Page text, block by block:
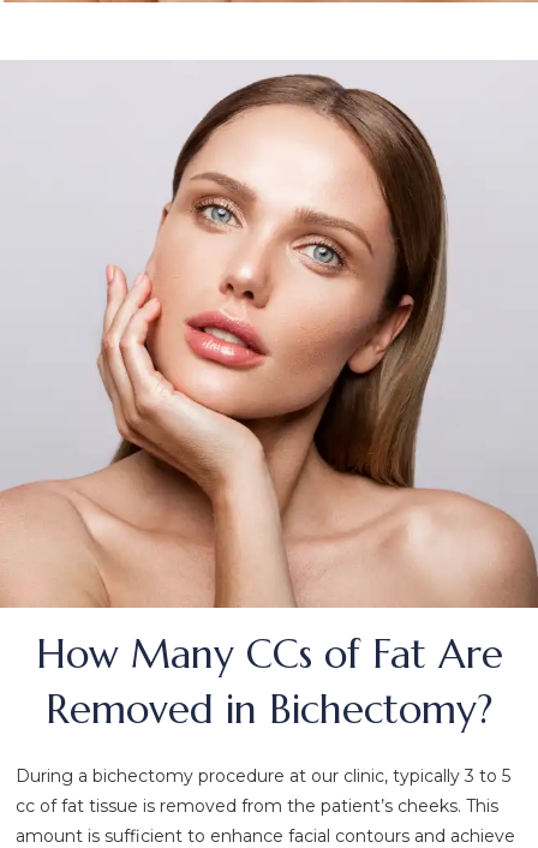
How Many CCs of Fat Are
Removed in Bichectomy?
During a bichectomy procedure at our clinic, typically 3 to 5
cc of fat tissue is removed from the patient’s cheeks. This
amount is sufficient to enhance facial contours and achieve